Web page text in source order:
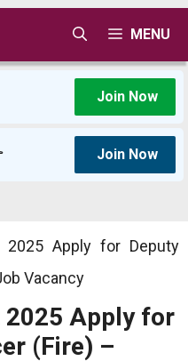
MENU
Join Now
Join Now
2025 Apply for Deputy
Vacancy
2025 Apply for
(Fire) –